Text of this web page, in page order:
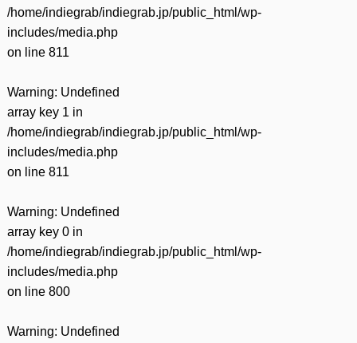
/home/indiegrab/indiegrab.jp/public_html/wp-
includes/media.php
on line 811
Warning: Undefined
array key 1 in
/home/indiegrab/indiegrab.jp/public_html/wp-
includes/media.php
on line 811
Warning: Undefined
array key 0 in
/home/indiegrab/indiegrab.jp/public_html/wp-
includes/media.php
on line 800
Warning: Undefined